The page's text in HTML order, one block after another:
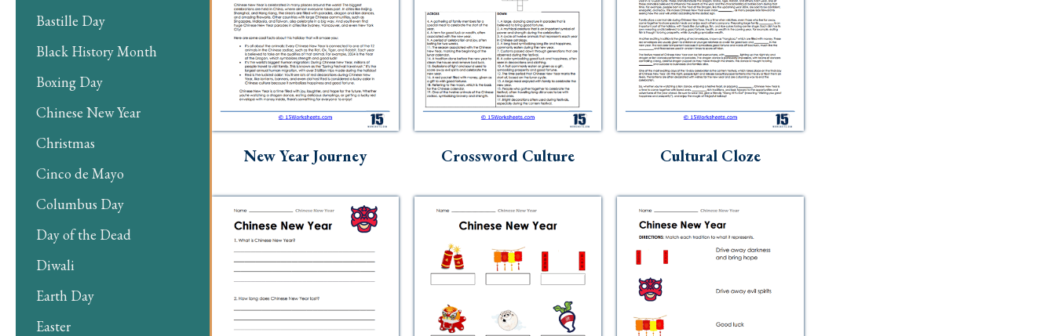
Bastille Day
Black History Month
Boxing Day
Chinese New Year
Christmas
Cinco de Mayo
Columbus Day
Day of the Dead
Diwali
Earth Day
Easter
New Year Journey Crossword Culture Cultural Cloze